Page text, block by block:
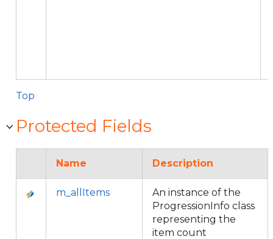
Top
Protected Fields
Name Description
m_allItems
An instance of the
ProgressionInfo class
representing the
item count